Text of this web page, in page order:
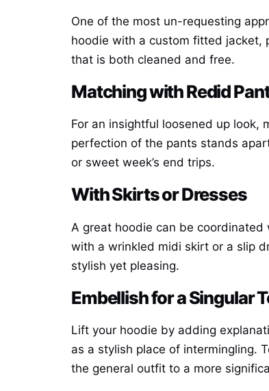
One of the most un-requesting
hoodie with a custom fitted jacket,
that is both cleaned and free.
Matching with Redid
For an insightful loosened up look,
perfection of the pants stands
or sweet week’s end trips.
With Skirts or Dresses
A great hoodie can be
with a wrinkled midi skirt or a slip
stylish yet pleasing.
Embellish for a Singular
Lift your hoodie by adding
as a stylish place of intermingling.
the general outfit to a more